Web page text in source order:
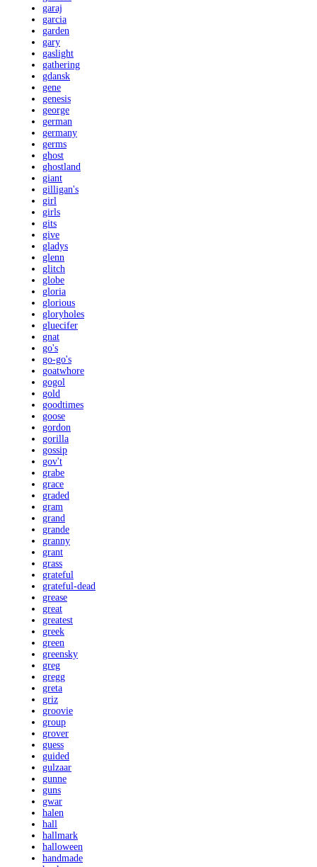
garaj
garcia
garden
gary
gaslight
gathering
gdansk
gene
genesis
george
german
germany
germs
ghost
ghostland
giant
gilligan's
girl
girls
gits
give
gladys
glenn
glitch
globe
gloria
glorious
gloryholes
gluecifer
gnat
go's
go-go's
goatwhore
gogol
gold
goodtimes
goose
gordon
gorilla
gossip
gov't
grabe
grace
graded
gram
grand
grande
granny
grant
grass
grateful
grateful-dead
grease
great
greatest
greek
green
greensky
greg
gregg
greta
griz
groovie
group
grover
guess
guided
gulzaar
gunne
guns
gwar
halen
hall
hallmark
halloween
handmade